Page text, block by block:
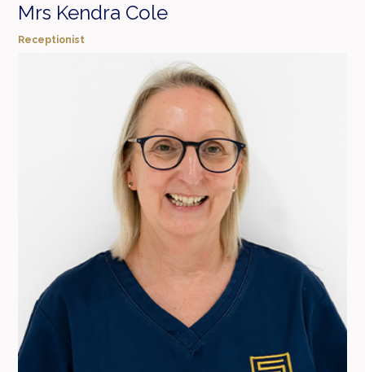
Mrs Kendra Cole
Receptionist